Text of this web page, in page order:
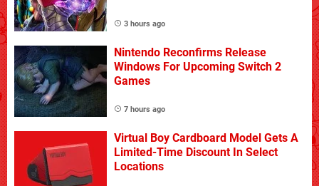
3 hours ago
Nintendo Reconfirms Release
Windows For Upcoming Switch 2
Games
7 hours ago
Virtual Boy Cardboard Model Gets A
Limited-Time Discount In Select
Locations